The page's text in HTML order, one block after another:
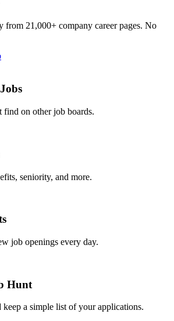
from 21,000+ company career pages. No
on other job boards.
seniority, and more.
job openings every day.
Hunt
keep a simple list of your applications.